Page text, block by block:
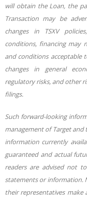
will obtain the Loan, the
Transaction may be
changes in TSXV
conditions, financing may
and conditions acceptable
changes in general
regulatory risks, and other
filings.
Such forward-looking
management of Target
information currently
guaranteed and actual
readers are advised not
statements or information.
their representatives